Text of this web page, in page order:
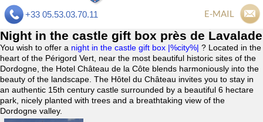
+33 05.53.03.70.11 E-MAIL
Night in the castle gift box près de Lavalade
You wish to offer a night in the castle gift box |%city%| ? Located in the
heart of the Périgord Vert, near the most beautiful historic sites of the
Dordogne, the Hotel Château de la Côte blends harmoniously into the
beauty of the landscape. The Hôtel du Château invites you to stay in
an authentic 15th century castle surrounded by a beautiful 6 hectare
park, nicely planted with trees and a breathtaking view of the
Dordogne valley.